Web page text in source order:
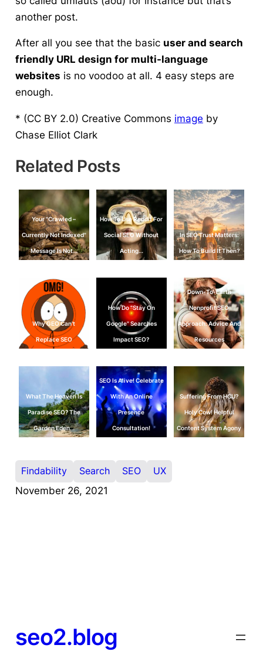
another post.
After all you see that the basic user and search
friendly URL design for multi-language
websites is no voodoo at all. 4 easy steps are
enough.
* (CC BY 2.0) Creative Commons image by
Chase Elliot Clark
Related Posts
Your "Crawled –
Currently Not Indexed"
Message Is Not…
How To Use Reddit For
Social SEO Without
Acting…
In SEO Trust Matters:
How To Build It Then?
Why GEO Can't
Replace SEO
How Do "Stay On
Google" Searches
Impact SEO?
Down-To-Earth
Nonprofit SEO
Approach: Advice And
Resources
What The Heaven Is
Paradise SEO? The
Garden Eden…
SEO Is Alive! Celebrate
With An Online
Presence
Consultation!
Suffering From HCU?
Holy Cow! Helpful
Content System Agony
Findability Search SEO
UX
November 26, 2021
seo2.blog